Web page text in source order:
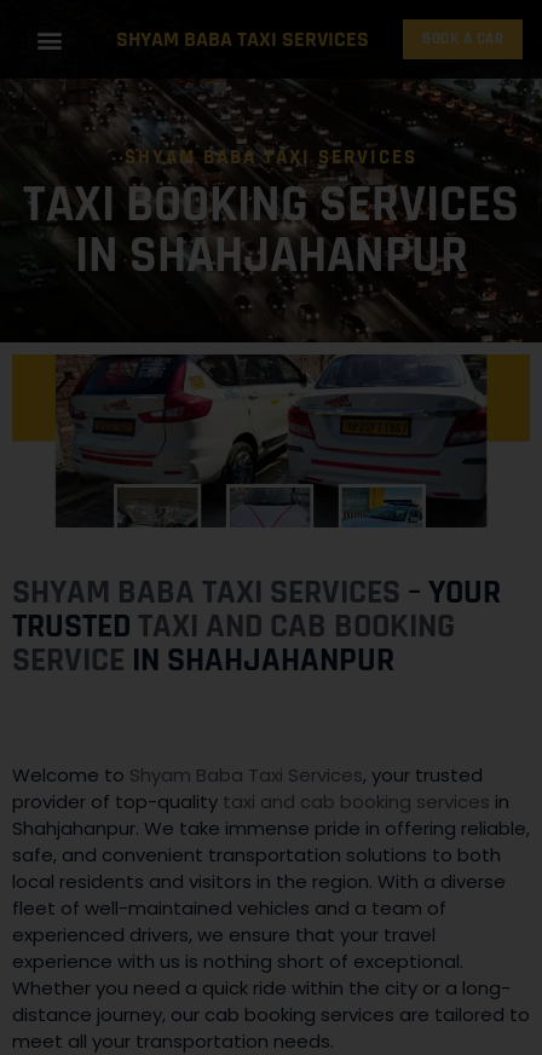
SHYAM BABA TAXI SERVICES BOOK A CAR
SHYAM BABA TAXI SERVICES
TAXI BOOKING SERVICES
IN SHAHJAHANPUR
SHYAM BABA TAXI SERVICES – YOUR
TRUSTED TAXI AND CAB BOOKING
SERVICE IN SHAHJAHANPUR
Welcome to Shyam Baba Taxi Services, your trusted
provider of top-quality taxi and cab booking services in
Shahjahanpur. We take immense pride in offering reliable,
safe, and convenient transportation solutions to both
local residents and visitors in the region. With a diverse
fleet of well-maintained vehicles and a team of
experienced drivers, we ensure that your travel
experience with us is nothing short of exceptional.
Whether you need a quick ride within the city or a long-
distance journey, our cab booking services are tailored to
meet all your transportation needs.